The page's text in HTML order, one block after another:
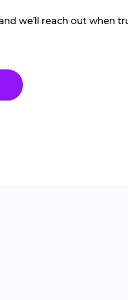
we’ll reach out when